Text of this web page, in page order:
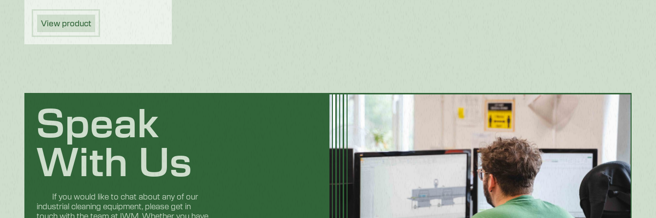
View product
Speak
With Us
If you would like to chat about any of our
industrial cleaning equipment, please get in
touch with the team at IWM. Whether you have